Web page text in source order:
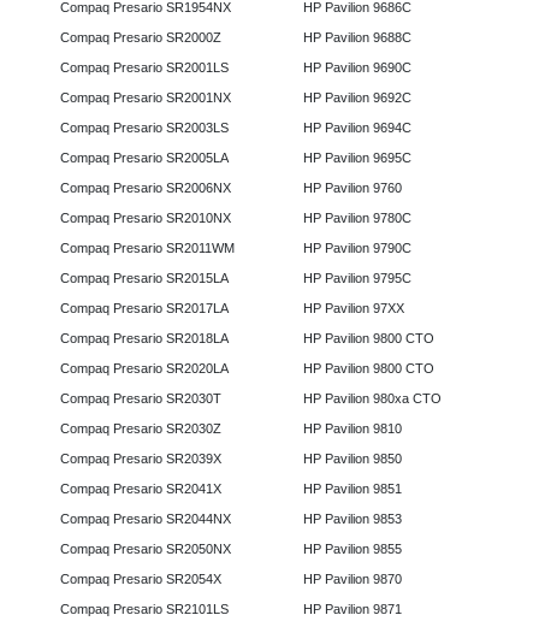
Compaq Presario SR1954NX
Compaq Presario SR2000Z
Compaq Presario SR2001LS
Compaq Presario SR2001NX
Compaq Presario SR2003LS
Compaq Presario SR2005LA
Compaq Presario SR2006NX
Compaq Presario SR2010NX
Compaq Presario SR2011WM
Compaq Presario SR2015LA
Compaq Presario SR2017LA
Compaq Presario SR2018LA
Compaq Presario SR2020LA
Compaq Presario SR2030T
Compaq Presario SR2030Z
Compaq Presario SR2039X
Compaq Presario SR2041X
Compaq Presario SR2044NX
Compaq Presario SR2050NX
Compaq Presario SR2054X
Compaq Presario SR2101LS
HP Pavilion 9686C
HP Pavilion 9688C
HP Pavilion 9690C
HP Pavilion 9692C
HP Pavilion 9694C
HP Pavilion 9695C
HP Pavilion 9760
HP Pavilion 9780C
HP Pavilion 9790C
HP Pavilion 9795C
HP Pavilion 97XX
HP Pavilion 9800 CTO
HP Pavilion 9800 CTO
HP Pavilion 980xa CTO
HP Pavilion 9810
HP Pavilion 9850
HP Pavilion 9851
HP Pavilion 9853
HP Pavilion 9855
HP Pavilion 9870
HP Pavilion 9871